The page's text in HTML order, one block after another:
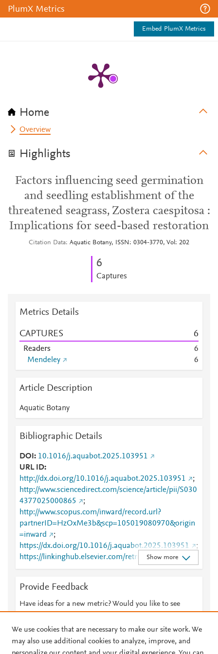
PlumX Metrics
Embed PlumX Metrics
Home
Overview
Highlights
Factors influencing seed germination
and seedling establishment of the
threatened seagrass, Zostera caespitosa :
Implications for seed-based restoration
Citation Data Aquatic Botany, ISSN: 0304-3770, Vol: 202
6
Captures
Metrics Details
CAPTURES 6
Readers
6
Mendeley
6
Article Description
Aquatic Botany
Bibliographic Details
DOI
10.1016/j.aquabot.2025.103951
URL ID
http://dx.doi.org/10.1016/j.aquabot.2025.103951
;
http://www.sciencedirect.com/science/article/pii/S030
4377025000865
;
http://www.scopus.com/inward/record.url?
partnerID=HzOxMe3b&scp=105019080970&origin
=inward
;
https://dx.doi.org/10.1016/j.aquabot.2025.103951
;
https://linkinghub.elsevier.com/retrieve/pii/S0304377
025000865
Show more
Provide Feedback
Have ideas for a new metric? Would you like to see
We use cookies that are necessary to make our site work. We
may also use additional cookies to analyze, improve, and